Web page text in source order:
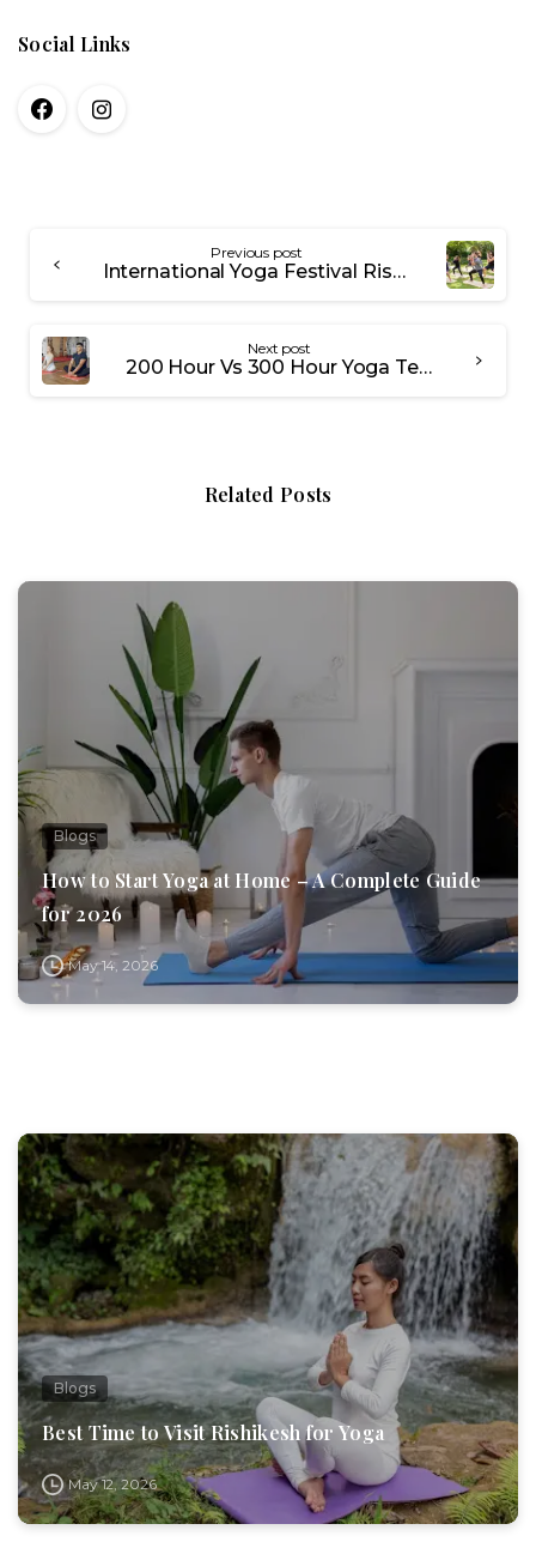
Social Links
Previous post
International Yoga Festival Rishikesh 2026: Dates, What to Expect and Insider Guide
Next post
200 Hour Vs 300 Hour Yoga Teacher Training
Related Posts
Blogs
How to Start Yoga at Home – A Complete Guide
for 2026
May 14, 2026
Blogs
Best Time to Visit Rishikesh for Yoga
May 12, 2026